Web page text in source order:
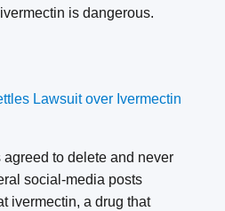
is dangerous.
Lawsuit over Ivermectin
to delete and never
social-media posts
ivermectin, a drug that